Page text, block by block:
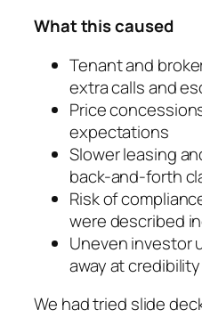
What this caused
Tenant and
extra calls and
Price
expectations
Slower leasing
back-and-forth
Risk of
were described
Uneven investor
away at credibility
We had tried slide